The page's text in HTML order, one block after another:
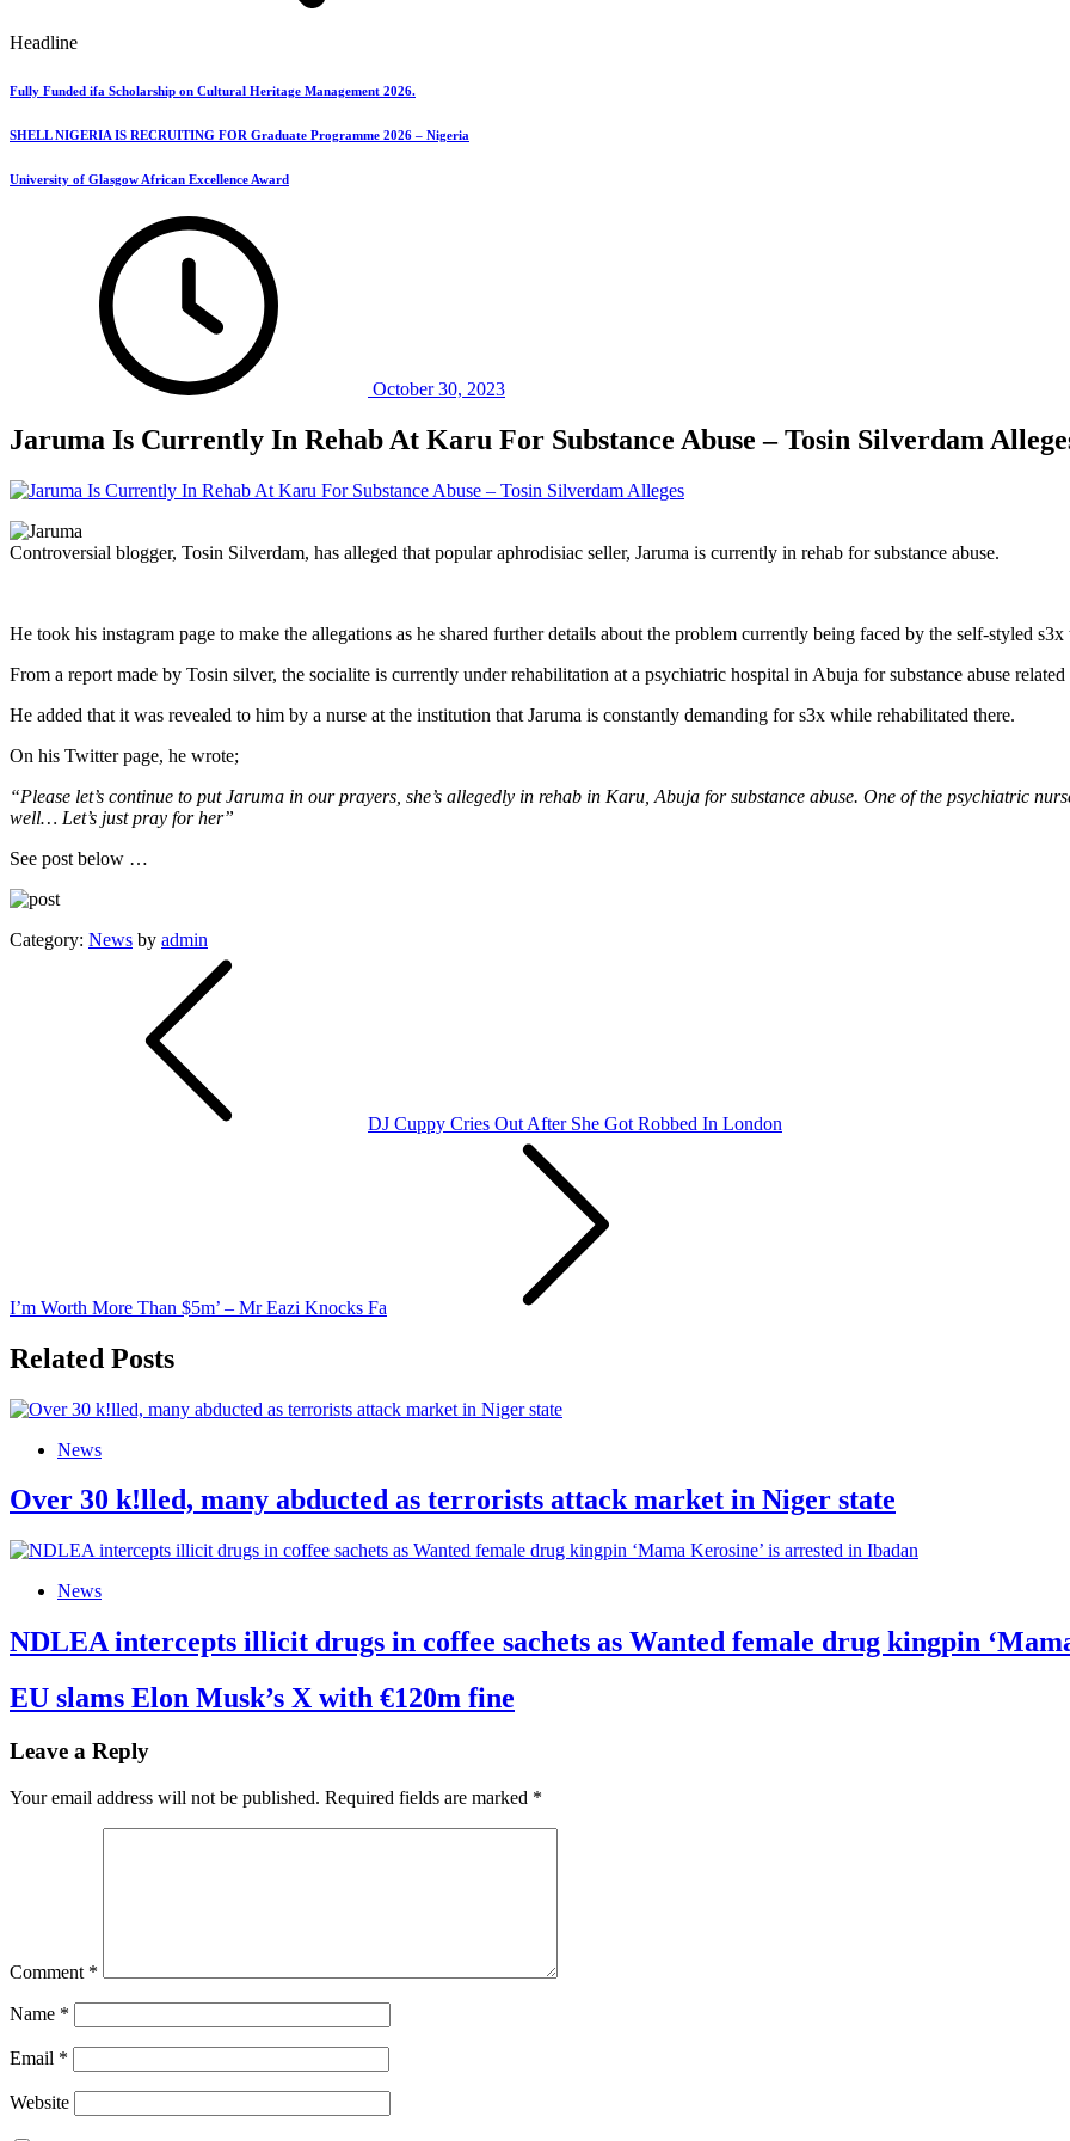
Headline
Fully Funded ifa Scholarship on Cultural Heritage Management 2026.
SHELL NIGERIA IS RECRUITING FOR Graduate Programme 2026 – Nigeria
University of Glasgow African Excellence Award
October 30, 2023
Jaruma Is Currently In Rehab At Karu For Substance Abuse – Tosin Silverdam
Controversial blogger, Tosin Silverdam, has alleged that popular aphrodisiac seller, Jaruma is currently in rehab for substance abuse.
He took his instagram page to make the allegations as he shared further details about the problem currently being faced by the self-styled s3x
From a report made by Tosin silver, the socialite is currently under rehabilitation at a psychiatric hospital in Abuja for substance abuse related
He added that it was revealed to him by a nurse at the institution that Jaruma is constantly demanding for s3x while rehabilitated there.
On his Twitter page, he wrote;
“Please let’s continue to put Jaruma in our prayers, she’s allegedly in rehab in Karu, Abuja for substance abuse. One of the psychiatric
well… Let’s just pray for her”
See post below …
Category: News by admin
DJ Cuppy Cries Out After She Got Robbed In London
I’m Worth More Than $5m’ – Mr Eazi Knocks Fa
Related Posts
News
Over 30 k!lled, many abducted as terrorists attack market in Niger state
News
NDLEA intercepts illicit drugs in coffee sachets as Wanted female drug kingpin
EU slams Elon Musk’s X with €120m fine
Leave a Reply
Your email address will not be published. Required fields are marked *
Comment *
Name *
Email *
Website